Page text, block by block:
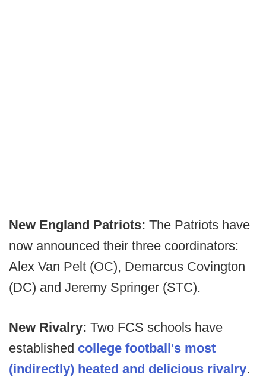
New England Patriots: The Patriots have
now announced their three coordinators:
Alex Van Pelt (OC), Demarcus Covington
(DC) and Jeremy Springer (STC).
New Rivalry: Two FCS schools have
established college football's most
(indirectly) heated and delicious rivalry.